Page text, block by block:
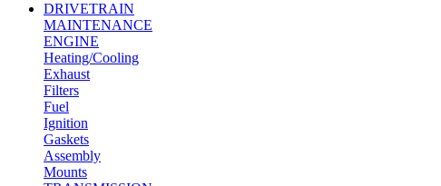
DRIVETRAIN
MAINTENANCE
ENGINE
Heating/Cooling
Exhaust
Filters
Fuel
Ignition
Gaskets
Assembly
Mounts